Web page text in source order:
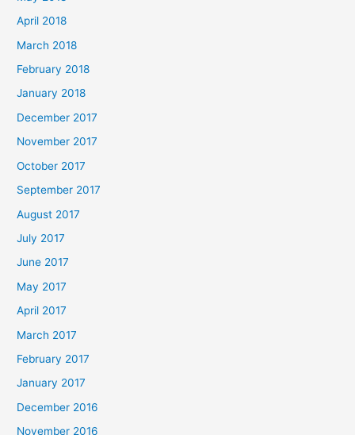
April 2018
March 2018
February 2018
January 2018
December 2017
November 2017
October 2017
September 2017
August 2017
July 2017
June 2017
May 2017
April 2017
March 2017
February 2017
January 2017
December 2016
November 2016